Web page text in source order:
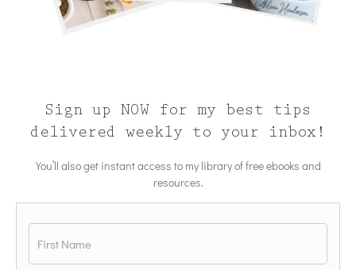
Sign up NOW for my best tips
delivered weekly to your inbox!
You’ll also get instant access to my library of free ebooks and
resources.